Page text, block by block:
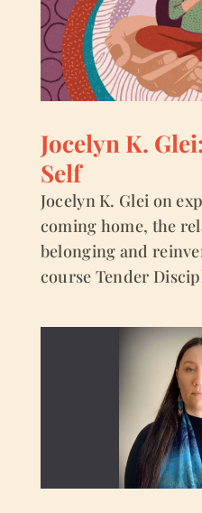
Jocelyn K.
Self
Jocelyn K. Glei on
coming home, the
belonging and
course Tender